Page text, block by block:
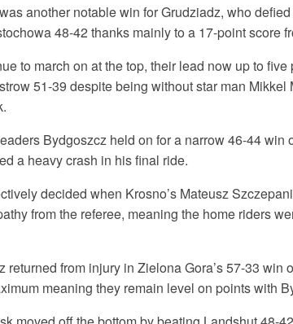
another notable win for Grudziadz, who
48-42 thanks mainly to a 17-point score
to march on at the top, their lead now up to five
51-39 despite being without star man
Bydgoszcz held on for a narrow 46-44 win
a heavy crash in his final ride.
decided when Krosno’s Mateusz
from the referee, meaning the home riders
returned from injury in Zielona Gora’s 57-33 win
meaning they remain level on points with